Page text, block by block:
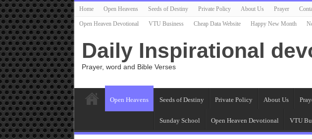
Home Open Heavens Seeds of Destiny Private Policy About Us Prayer
Open Heaven Devotional VTU Business Cheap Data Website Happy New Month
Daily Inspirational
Prayer, word and Bible Verses
Open Heavens Seeds of Destiny Private Policy About Us
Sunday School Open Heaven Devotional VTU